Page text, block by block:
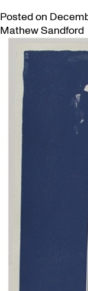
Posted on
Mathew Sandford